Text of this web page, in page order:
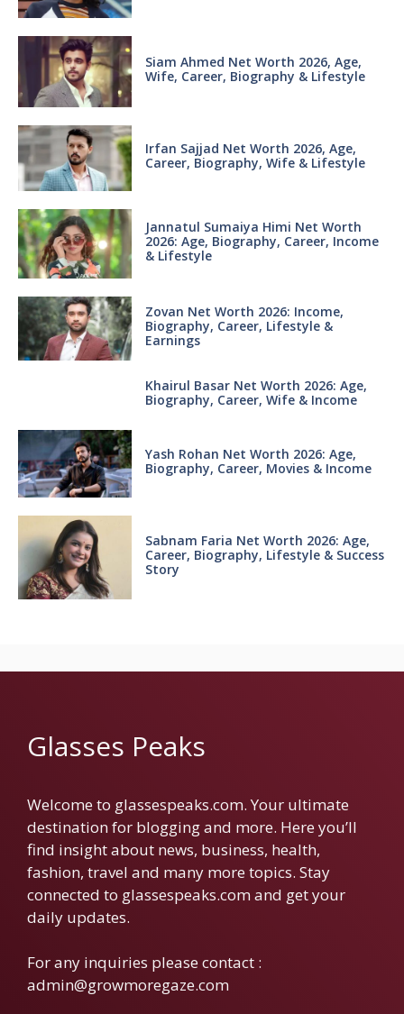
Siam Ahmed Net Worth 2026, Age,
Wife, Career, Biography & Lifestyle
Irfan Sajjad Net Worth 2026, Age,
Career, Biography, Wife & Lifestyle
Jannatul Sumaiya Himi Net Worth
2026: Age, Biography, Career, Income
& Lifestyle
Zovan Net Worth 2026: Income,
Biography, Career, Lifestyle &
Earnings
Khairul Basar Net Worth 2026: Age,
Biography, Career, Wife & Income
Yash Rohan Net Worth 2026: Age,
Biography, Career, Movies & Income
Sabnam Faria Net Worth 2026: Age,
Career, Biography, Lifestyle & Success
Story
Glasses Peaks
Welcome to glassespeaks.com. Your ultimate
destination for blogging and more. Here you’ll
find insight about news, business, health,
fashion, travel and many more topics. Stay
connected to glassespeaks.com and get your
daily updates.
For any inquiries please contact :
admin@growmoregaze.com